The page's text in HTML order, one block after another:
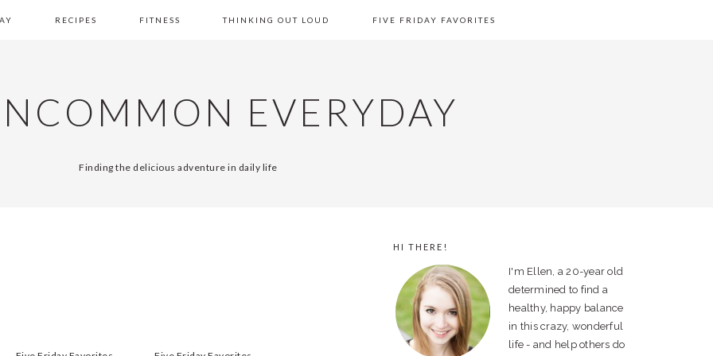
RECIPES FITNESS THINKING OUT LOUD FIVE FRIDAY FAVORITES
EVERYDAY
Finding the delicious adventure in daily life
PRIMARY
SIDEBAR
HI THERE!
I'm Ellen, a 20-year old
determined to find a
healthy, happy balance
in this crazy, wonderful
life - and help others do